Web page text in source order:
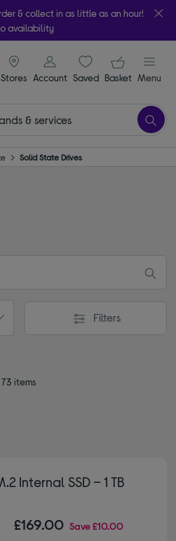
& collect in as little as an hour!
availability
Stores
signin icon
Account Saveditems
Your
Basket Menu
Solid State Drives
Filters
73 items
Internal SSD – 1 TB
£169.00 Save£10.00